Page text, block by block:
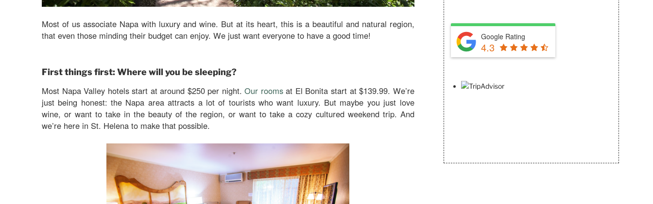
Most of us associate Napa with luxury and wine. But at its heart, this is a beautiful and natural region,
that even those minding their budget can enjoy. We just want everyone to have a good time!
First things first: Where will you be sleeping?
Most Napa Valley hotels start at around $250 per night.Our roomsat El Bonita start at $139.99. We’re
just being honest: the Napa area attracts a lot of tourists who want luxury. But maybe you just love
wine, or want to take in the beauty of the region, or want to take a cozy cultured weekend trip. And
we’re here in St. Helena to make that possible.
Google Rating
4.3